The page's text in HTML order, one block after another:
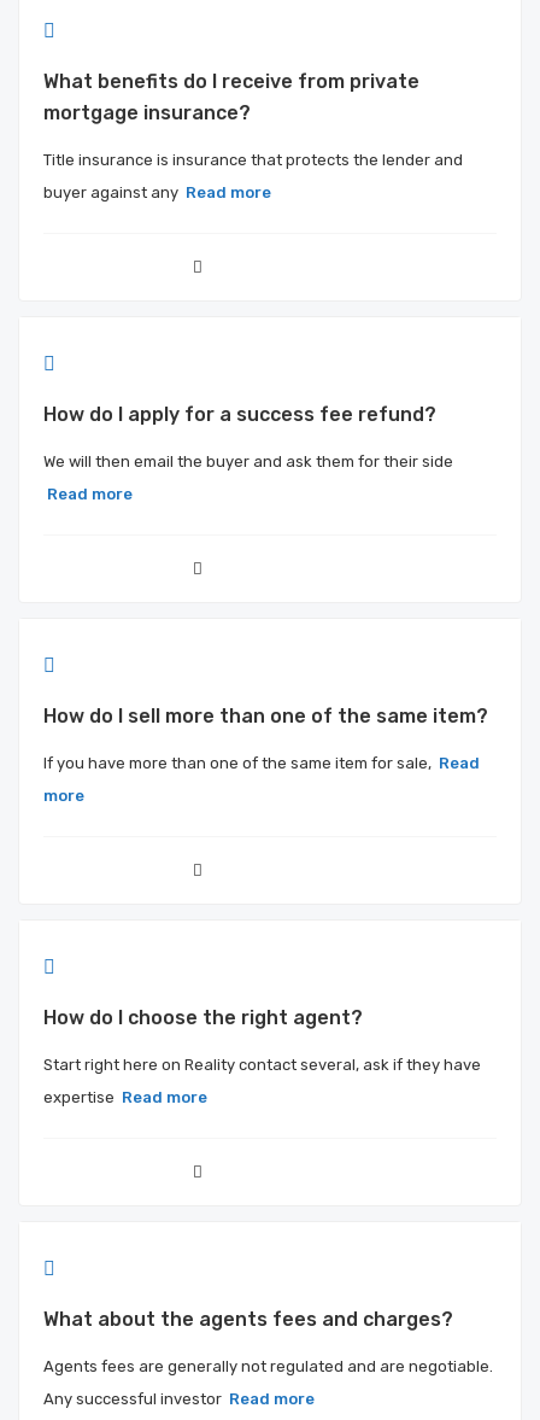
What benefits do I receive from private
mortgage insurance?
Title insurance is insurance that protects the lender and
buyer against any Read more
How do I apply for a success fee refund?
We will then email the buyer and ask them for their side
Read more
How do I sell more than one of the same item?
If you have more than one of the same item for sale, Read
more
How do I choose the right agent?
Start right here on Reality contact several, ask if they have
expertise Read more
What about the agents fees and charges?
Agents fees are generally not regulated and are negotiable.
Any successful investor Read more